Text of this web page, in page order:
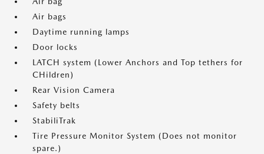
Air bags
Daytime running lamps
Door locks
LATCH system (Lower Anchors and Top tethers for
CHildren)
Rear Vision Camera
Safety belts
StabiliTrak
Tire Pressure Monitor System (Does not monitor
spare.)